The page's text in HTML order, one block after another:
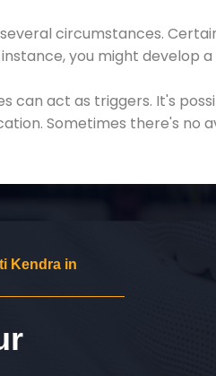
circumstances.
you might develop
can act as triggers. It's
Sometimes there's no
Kendra in